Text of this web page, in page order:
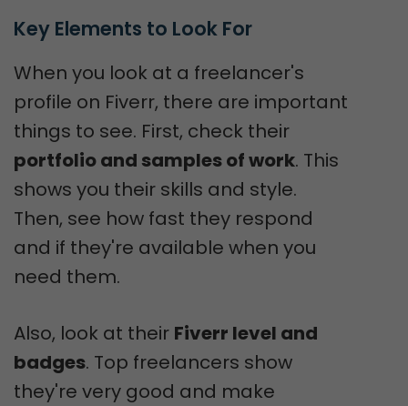
Key Elements to Look For
When you look at a freelancer's
profile on Fiverr, there are important
things to see. First, check their
portfolio and samples of work. This
shows you their skills and style.
Then, see how fast they respond
and if they're available when you
need them.
Also, look at their Fiverr level and
badges. Top freelancers show
they're very good and make